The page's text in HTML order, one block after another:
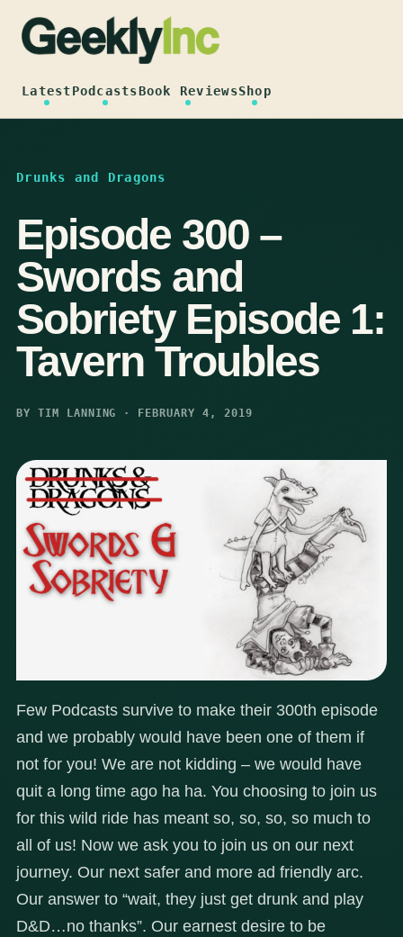
content
LatestPodcastsBook ReviewsShop
Drunks and Dragons
Episode 300 –
Swords and
Sobriety Episode 1:
Tavern Troubles
BY TIM LANNING · FEBRUARY 4, 2019
Few Podcasts survive to make their 300th episode
and we probably would have been one of them if
not for you! We are not kidding – we would have
quit a long time ago ha ha. You choosing to join us
for this wild ride has meant so, so, so, so much to
all of us! Now we ask you to join us on our next
journey. Our next safer and more ad friendly arc.
Our answer to “wait, they just get drunk and play
D&D…no thanks”. Our earnest desire to be